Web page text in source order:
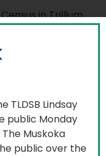
in Trillium
Data
in 2024
for some
achievement
card marks.
through the
reinforce the
inclusive
TLDSB Lindsay
public Monday
Muskoka
public over the